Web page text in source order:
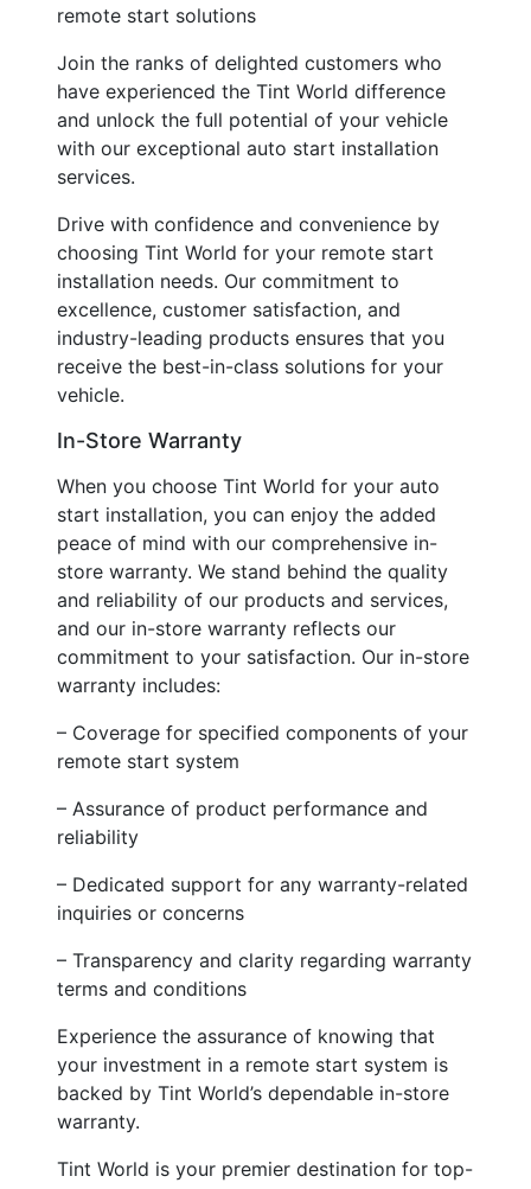
remote start solutions
Join the ranks of delighted customers who
have experienced the Tint World difference
and unlock the full potential of your vehicle
with our exceptional auto start installation
services.
Drive with confidence and convenience by
choosing Tint World for your remote start
installation needs. Our commitment to
excellence, customer satisfaction, and
industry-leading products ensures that you
receive the best-in-class solutions for your
vehicle.
In-Store Warranty
When you choose Tint World for your auto
start installation, you can enjoy the added
peace of mind with our comprehensive in-
store warranty. We stand behind the quality
and reliability of our products and services,
and our in-store warranty reflects our
commitment to your satisfaction. Our in-store
warranty includes:
– Coverage for specified components of your
remote start system
– Assurance of product performance and
reliability
– Dedicated support for any warranty-related
inquiries or concerns
– Transparency and clarity regarding warranty
terms and conditions
Experience the assurance of knowing that
your investment in a remote start system is
backed by Tint World’s dependable in-store
warranty.
Tint World is your premier destination for top-